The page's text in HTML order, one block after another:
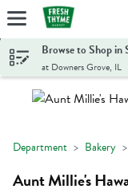
Skip header to page
Browse to Shop in
at Downers Grove, IL
Department Bakery
Aunt Millie's